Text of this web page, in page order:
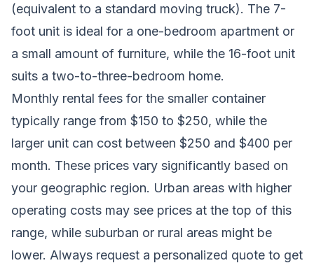
(equivalent to a standard moving truck). The 7-
foot unit is ideal for a one-bedroom apartment or
a small amount of furniture, while the 16-foot unit
suits a two-to-three-bedroom home.
Monthly rental fees for the smaller container
typically range from $150 to $250, while the
larger unit can cost between $250 and $400 per
month. These prices vary significantly based on
your geographic region. Urban areas with higher
operating costs may see prices at the top of this
range, while suburban or rural areas might be
lower. Always request a personalized quote to get